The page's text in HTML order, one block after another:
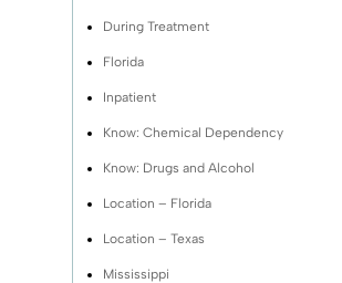
During Treatment
Florida
Inpatient
Know: Chemical Dependency
Know: Drugs and Alcohol
Location – Florida
Location – Texas
Mississippi